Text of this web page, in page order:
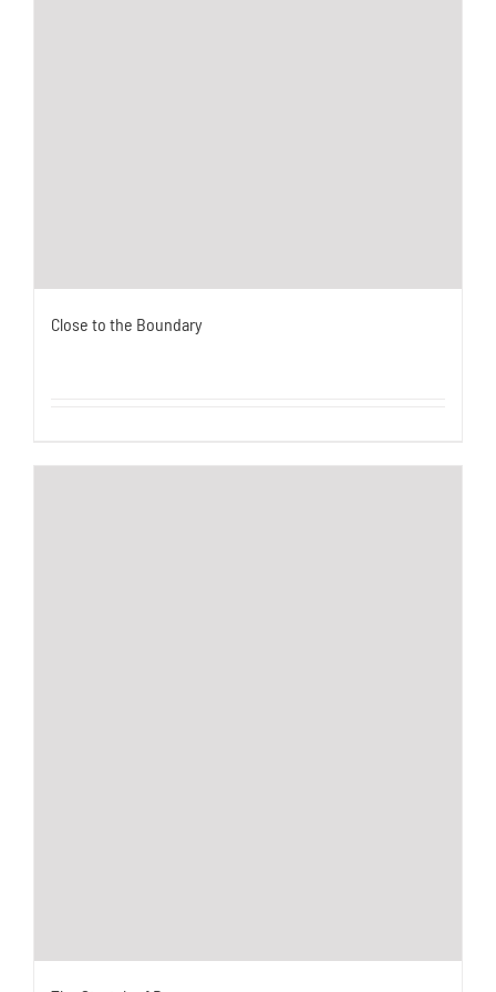
Close to the Boundary